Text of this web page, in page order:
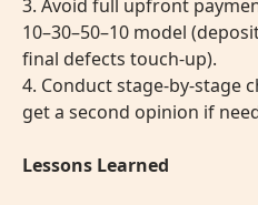
3. Avoid full upfront
10–30–50–10 model
final defects touch-up).
4. Conduct stage-by-stage
get a second opinion if
Lessons Learned